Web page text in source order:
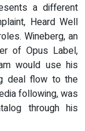
a different
Heard Well
Wineberg, an
of Opus Label,
would use his
deal flow to the
following, was
through his